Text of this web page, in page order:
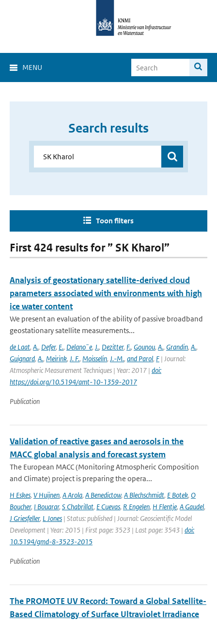
MENU
Search results
Toon filters
First 424 results for ” SK Kharol”
Analysis of geostationary satellite-derived cloud
parameters associated with environments with high
ice water content
We present an evaluation of the ability of passive broadband
geostationary satellite measurements...
de Laat, A., Defer, E., Delano¨e, J., Dezitter, F., Gounou, A., Grandin, A.,
Guignard, A., Meirink, J. F., Moisselin, J.-M., and Parol, F | Journal:
Atmospheric Measurement Techniques | Year: 2017 | doi:
https://doi.org/10.5194/amt-10-1359-2017
Publication
Validation of reactive gases and aerosols in the
MACC global analysis and forecast system
The European MACC (Monitoring Atmospheric Composition
and Climate) project is preparing the opera...
H Eskes, V Huijnen, A Arola, A Benedictow, A Blechschmidt, E Botek, O
Boucher, I Bouarar, S Chabrillat, E Cuevas, R Engelen, H Flentje, A Gaudel,
J Griesfeller, L Jones | Status: published | Journal: Geoscientific Model
Development | Year: 2015 | First page: 3523 | Last page: 3543 | doi:
10.5194/gmd-8-3523-2015
Publication
The PROMOTE UV Record: Toward a Global Satellite-
Based Climatology of Surface Ultraviolet Irradiance